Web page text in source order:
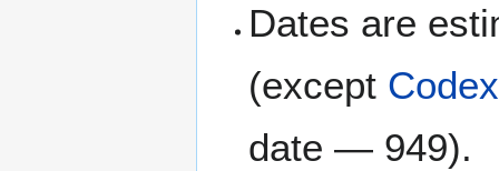
Dates are
(except
date — 949).